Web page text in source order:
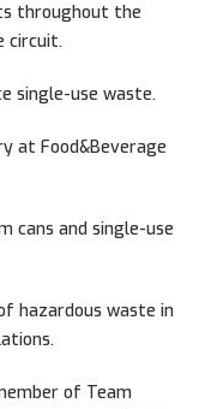
throughout the
circuit.
single-use waste.
at Food&Beverage
cans and single-use
hazardous waste in
of Team